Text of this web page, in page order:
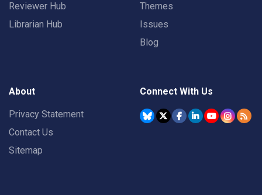
Reviewer Hub
Librarian Hub
Themes
Issues
Blog
About
Privacy Statement
Contact Us
Sitemap
Connect With Us